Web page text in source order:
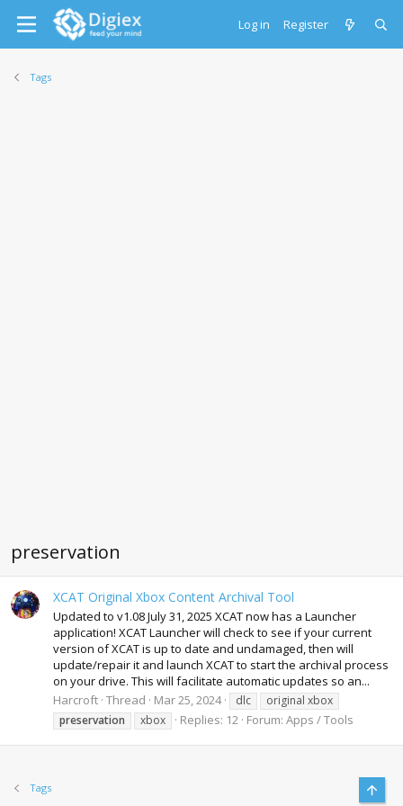
Log in Register
Tags
preservation
XCAT Original Xbox Content Archival Tool
Updated to v1.08 July 31, 2025 XCAT now has a Launcher
application! XCAT Launcher will check to see if your current
version of XCAT is up to date and undamaged, then will
update/repair it and launch XCAT to start the archival process
on your drive. This will facilitate automatic updates so an...
Harcroft Thread Mar 25, 2024 dlc
original xbox
preservation
xbox Replies: 12 Forum: Apps / Tools
Tags